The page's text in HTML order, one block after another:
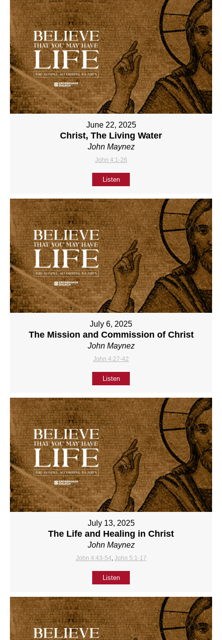
June 22, 2025
Christ, The Living Water
John Maynez
John 4:1-26
Listen
July 6, 2025
The Mission and Commission of Christ
John Maynez
John 4:27-42
Listen
July 13, 2025
The Life and Healing in Christ
John Maynez
John 4:43-54 John 5:1-17
Listen